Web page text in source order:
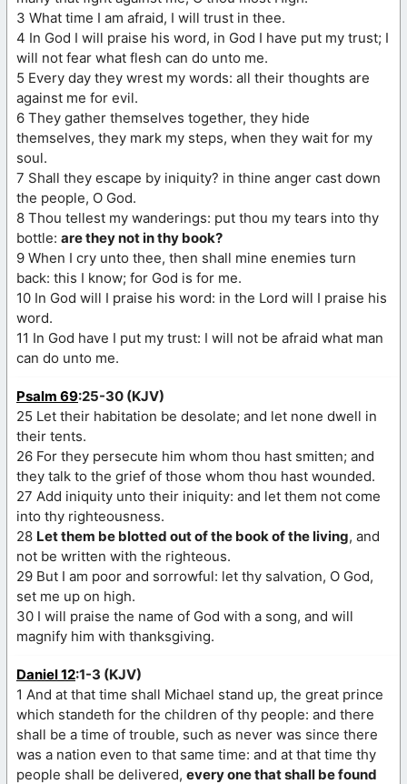
3 What time I am afraid, I will trust in thee.
4 In God I will praise his word, in God I have put my trust; I
will not fear what flesh can do unto me.
5 Every day they wrest my words: all their thoughts are
against me for evil.
6 They gather themselves together, they hide
themselves, they mark my steps, when they wait for my
soul.
7 Shall they escape by iniquity? in thine anger cast down
the people, O God.
8 Thou tellest my wanderings: put thou my tears into thy
bottle: are they not in thy book?
9 When I cry unto thee, then shall mine enemies turn
back: this I know; for God is for me.
10 In God will I praise his word: in the Lord will I praise his
word.
11 In God have I put my trust: I will not be afraid what man
can do unto me.
Psalm 69:25-30 (KJV)
25 Let their habitation be desolate; and let none dwell in
their tents.
26 For they persecute him whom thou hast smitten; and
they talk to the grief of those whom thou hast wounded.
27 Add iniquity unto their iniquity: and let them not come
into thy righteousness.
28 Let them be blotted out of the book of the living, and
not be written with the righteous.
29 But I am poor and sorrowful: let thy salvation, O God,
set me up on high.
30 I will praise the name of God with a song, and will
magnify him with thanksgiving.
Daniel 12:1-3 (KJV)
1 And at that time shall Michael stand up, the great prince
which standeth for the children of thy people: and there
shall be a time of trouble, such as never was since there
was a nation even to that same time: and at that time thy
people shall be delivered, every one that shall be found